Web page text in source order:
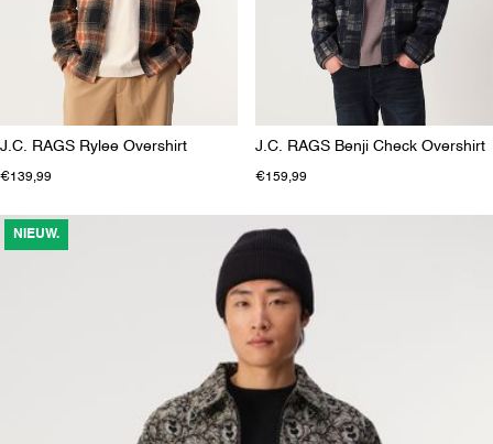
J.C. RAGS Rylee Overshirt
€139,99
J.C. RAGS Benji Check Overshirt
€159,99
NIEUW.